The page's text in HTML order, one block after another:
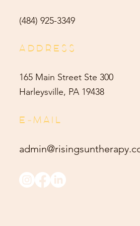
(484) 925-3349
ADDRESS
165 Main Street Ste 300
Harleysville, PA 19438
E-MAIL
admin@risingsuntherapy.